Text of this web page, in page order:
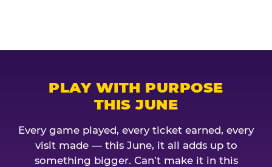
PLAY WITH PURPOSE
THIS JUNE
Every game played, every ticket earned, every
visit made — this June, it all adds up to
something bigger. Can’t make it in this